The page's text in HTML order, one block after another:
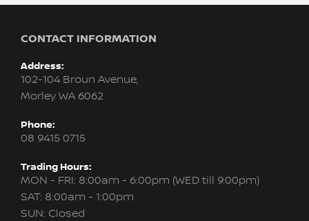
CONTACT INFORMATION
Address:
102-104 Broun Avenue,
Morley WA 6062
Phone:
08 9415 0715
Trading Hours:
MON - FRI: 8:00am - 6:00pm (WED till 9:00pm)
SAT: 8:00am - 1:00pm
SUN: Closed